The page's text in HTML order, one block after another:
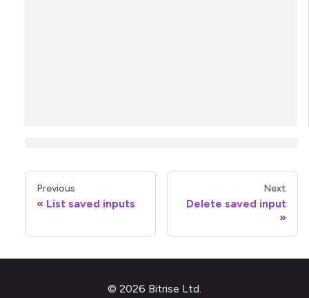
Previous
List saved inputs
Next
Delete saved input
© 2026 Bitrise Ltd.